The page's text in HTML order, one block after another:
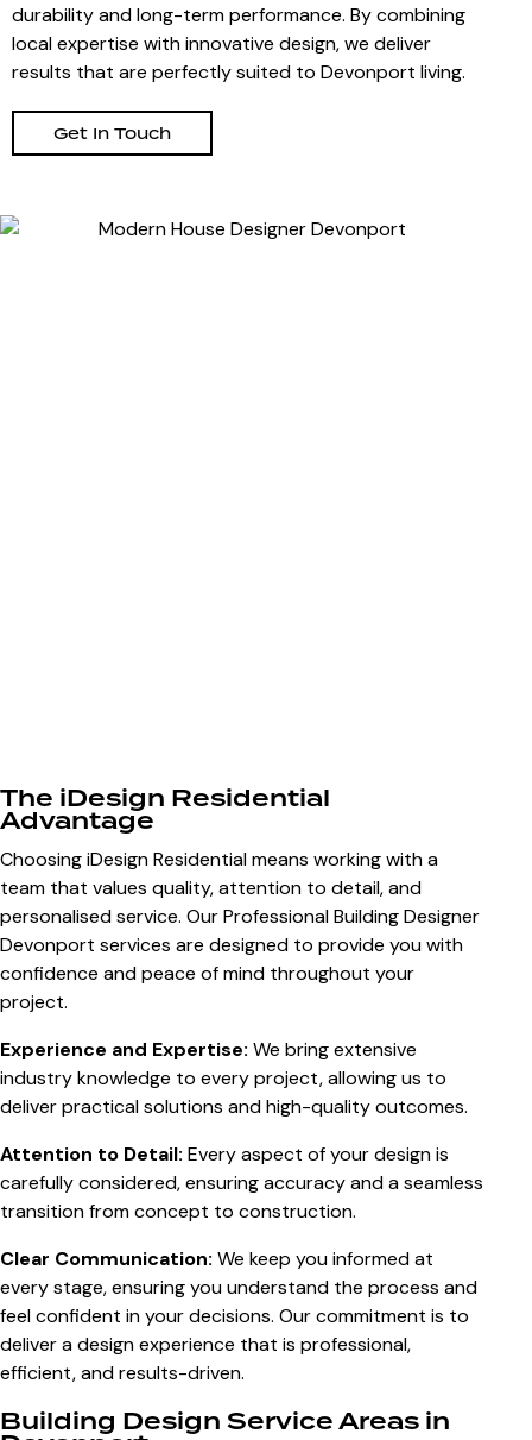
durability and long-term performance. By combining
local expertise with innovative design, we deliver
results that are perfectly suited to Devonport living.
Get In Touch
The iDesign Residential
Advantage
Choosing iDesign Residential means working with a
team that values quality, attention to detail, and
personalised service. Our Professional Building Designer
Devonport services are designed to provide you with
confidence and peace of mind throughout your
project.
Experience and Expertise: We bring extensive
industry knowledge to every project, allowing us to
deliver practical solutions and high-quality outcomes.
Attention to Detail: Every aspect of your design is
carefully considered, ensuring accuracy and a seamless
transition from concept to construction.
Clear Communication: We keep you informed at
every stage, ensuring you understand the process and
feel confident in your decisions. Our commitment is to
deliver a design experience that is professional,
efficient, and results-driven.
Building Design Service Areas in